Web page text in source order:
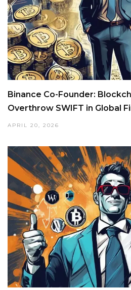
Binance Co-Founder:
Overthrow SWIFT in Global
APRIL 20, 2026